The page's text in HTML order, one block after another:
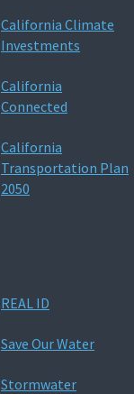
California Climate
Investments
California
Connected
California
Transportation Plan
2050
REAL ID
Save Our Water
Stormwater